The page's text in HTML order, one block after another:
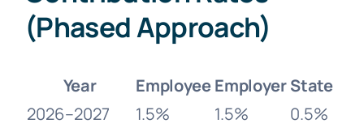
(Phased Approach)
Year EmployeeEmployerState
2026–2027
1.5% 1.5%
0.5%